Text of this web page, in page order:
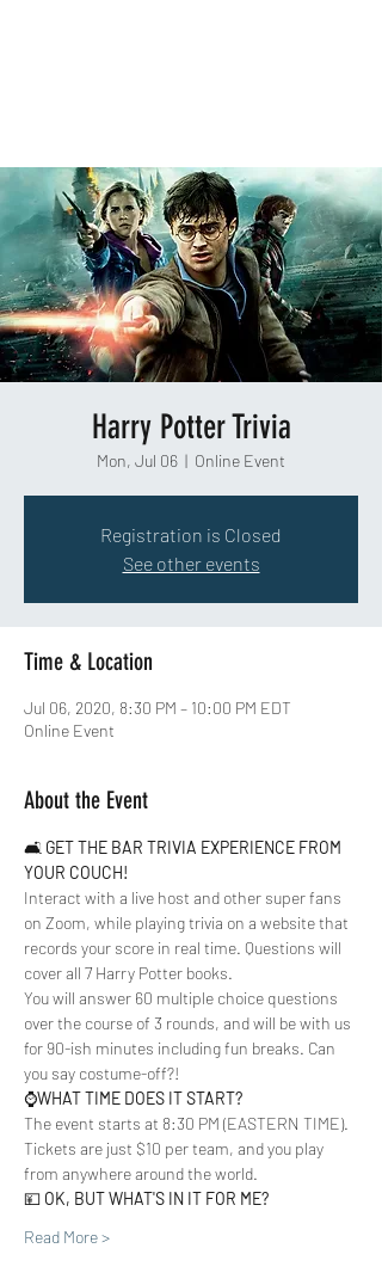
Harry Potter Trivia
Mon, Jul 06
  |
Online Event
Registration is Closed
See other events
Time & Location
Jul 06, 2020, 8:30 PM – 10:00 PM EDT
Online Event
About the Event
🛋 GET THE BAR TRIVIA EXPERIENCE FROM
YOUR COUCH!
Interact with a live host and other super fans
on Zoom, while playing trivia on a website that
records your score in real time. Questions will
cover all 7 Harry Potter books.
You will answer 60 multiple choice questions
over the course of 3 rounds, and will be with us
for 90-ish minutes including fun breaks. Can
you say costume-off?!
⌚️WHAT TIME DOES IT START?
The event starts at 8:30 PM (EASTERN TIME).
Tickets are just $10 per team, and you play
from anywhere around the world.
💴 OK, BUT WHAT'S IN IT FOR ME?
Read More >